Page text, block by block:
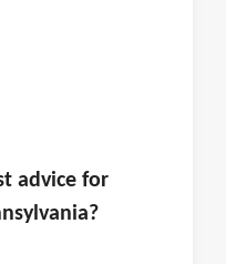
advice for
?